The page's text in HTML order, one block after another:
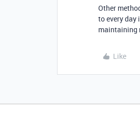
Other
to every day
maintaining
Like